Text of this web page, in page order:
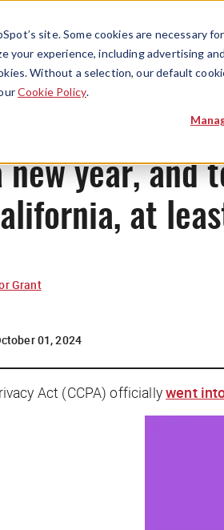
site. Some cookies are necessary
your experience, including advertising
Without a selection, our default
Cookie Policy.
new year, and
at
Grant
01, 2024
Act (CCPA) officiallywent